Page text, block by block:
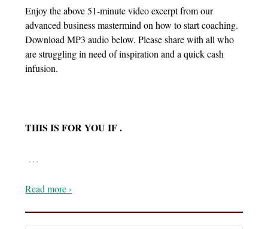
Enjoy the above 51-minute video excerpt from our
advanced business mastermind on how to start coaching.
Download MP3 audio below. Please share with all who
are struggling in need of inspiration and a quick cash
infusion.
THIS IS FOR YOU IF .
…
Read more ›